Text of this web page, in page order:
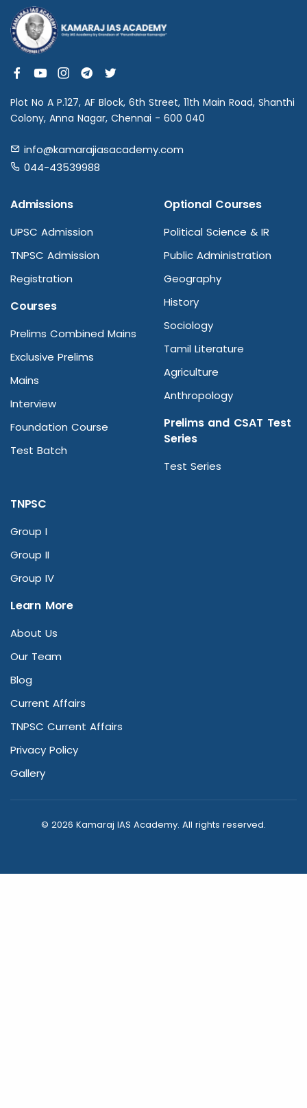
Plot No A P.127, AF Block, 6th Street, 11th Main Road, Shanthi
Colony, Anna Nagar, Chennai - 600 040
info@kamarajiasacademy.com
044-43539988
Admissions
UPSC Admission
TNPSC Admission
Registration
Courses
Prelims Combined Mains
Exclusive Prelims
Mains
Interview
Foundation Course
Test Batch
Optional Courses
Political Science & IR
Public Administration
Geography
History
Sociology
Tamil Literature
Agriculture
Anthropology
Prelims and CSAT Test
Series
Test Series
TNPSC
Group I
Group II
Group IV
Learn More
About Us
Our Team
Blog
Current Affairs
TNPSC Current Affairs
Privacy Policy
Gallery
© 2026 Kamaraj IAS Academy. All rights reserved.